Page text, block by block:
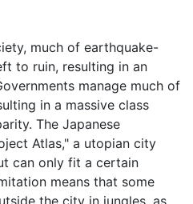
much of earthquake-
to ruin, resulting in an
manage much of
in a massive class
The Japanese
Atlas," a utopian city
can only fit a certain
means that some
the city in jungles, as